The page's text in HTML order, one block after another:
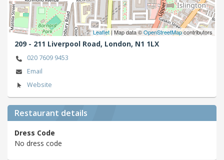
Leaflet| Map data ©OpenStreetMapcontributors
209 - 211 Liverpool Road, London, N1 1LX
020 7609 9453
Email
Website
Restaurant details
Dress Code
No dress code